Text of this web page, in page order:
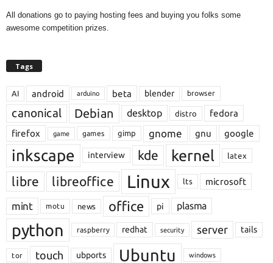
All donations go to paying hosting fees and buying you folks some
awesome competition prizes.
Tags
AI android arduino beta blender browser
canonical Debian desktop distro
fedora
firefox
game games gimp gnome gnu google
inkscape interview kde kernel latex
libre libreoffice Linux lts microsoft
mint motu news office pi plasma
python raspberry redhat security server tails
tor touch ubports Ubuntu windows